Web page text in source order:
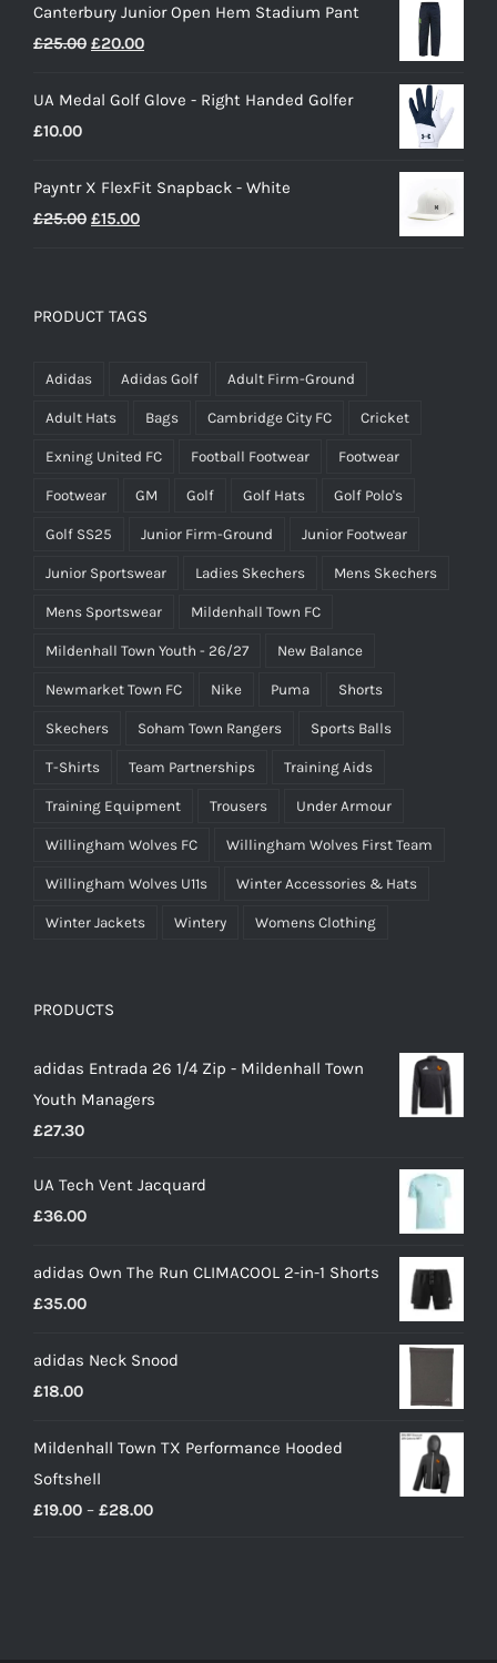
Canterbury Junior Open Hem Stadium Pant
£25.00 Original
was:
£20.00Current
is:
UA Medal Golf Glove - Right Handed Golfer
£10.00
Payntr X FlexFit Snapback - White
£25.00 Original
£25.00.
£15.00Current
£15.00.
PRODUCT TAGS
Adidas Adidas Golf Adult Firm-Ground
Adult Hats Bags Cambridge City FC Cricket
Exning United FC Football Footwear Footwear
Footwear GM Golf Golf Hats Golf Polo's
Golf SS25 Junior Firm-Ground Junior Footwear
Junior Sportswear Ladies Skechers Mens Skechers
Mens Sportswear Mildenhall Town FC
Mildenhall Town Youth - 26/27 New Balance
Newmarket Town FC Nike Puma Shorts
Skechers Soham Town Rangers Sports Balls
T-Shirts Team Partnerships Training Aids
Training Equipment Trousers Under Armour
Willingham Wolves FC Willingham Wolves First Team
Willingham Wolves U11s Winter Accessories & Hats
Winter Jackets Wintery Womens Clothing
PRODUCTS
adidas Entrada 26 1/4 Zip - Mildenhall Town
Youth Managers
£27.30
UA Tech Vent Jacquard
£36.00
adidas Own The Run CLIMACOOL 2-in-1 Shorts
£35.00
adidas Neck Snood
£18.00
Mildenhall Town TX Performance Hooded
Softshell
£19.00 – £28.00Price